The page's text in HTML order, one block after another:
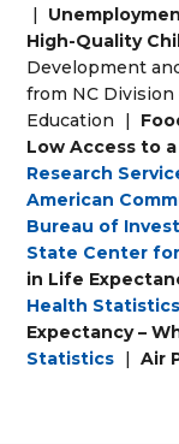
|
High-Quality
Development
from NC
Education
|
Low Access to
Research
American
Bureau of
State Center
in Life
Health Statistics
Expectancy –
Statistics | Air